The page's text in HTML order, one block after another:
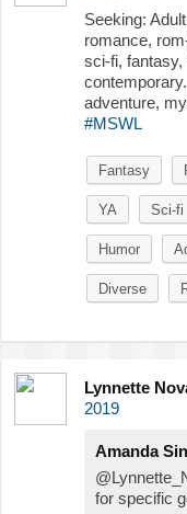
Seeking:
romance,
sci-fi,
adventure,
#MSWL
Fantasy
YA Sci-fi
Humor
Diverse
Lynnette
2019
Amanda
for specific